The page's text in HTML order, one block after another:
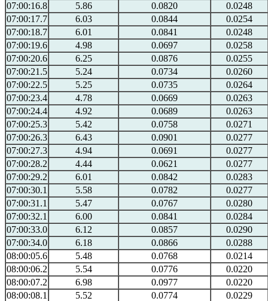
07:00:16.8
5.86 0.0820
0.0248
07:00:17.7
6.03 0.0844
0.0254
07:00:18.7
6.01 0.0841
0.0248
07:00:19.6
4.98 0.0697
0.0258
07:00:20.6
6.25 0.0876
0.0255
07:00:21.5
5.24 0.0734
0.0260
07:00:22.5
5.25 0.0735
0.0264
07:00:23.4
4.78 0.0669
0.0263
07:00:24.4
4.92 0.0689
0.0263
07:00:25.3
5.42 0.0758
0.0271
07:00:26.3
6.43 0.0901
0.0277
07:00:27.3
4.94 0.0691
0.0277
07:00:28.2
4.44 0.0621
0.0277
07:00:29.2
6.01 0.0842
0.0283
07:00:30.1
5.58 0.0782
0.0277
07:00:31.1
5.47 0.0767
0.0280
07:00:32.1
6.00 0.0841
0.0284
07:00:33.0
6.12 0.0857
0.0290
07:00:34.0
6.18 0.0866
0.0288
08:00:05.6
5.48 0.0768
0.0214
08:00:06.2
5.54 0.0776
0.0220
08:00:07.2
6.98 0.0977
0.0220
08:00:08.1
5.52 0.0774
0.0229